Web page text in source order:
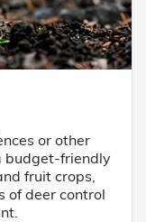
or other
budget-friendly
fruit crops,
of deer control